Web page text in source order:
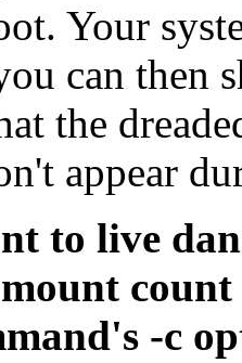
Your
can then
the
appear
to live
-c